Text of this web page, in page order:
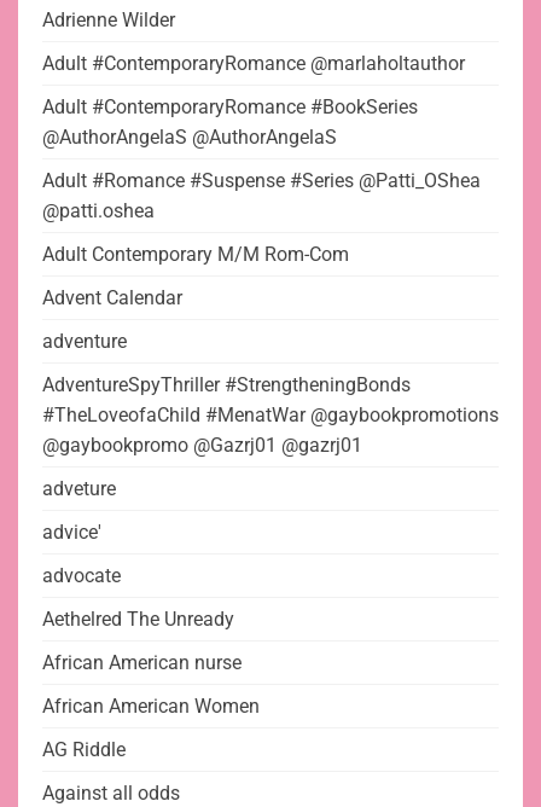
Adrienne Wilder
Adult #ContemporaryRomance @marlaholtauthor
Adult #ContemporaryRomance #BookSeries
@AuthorAngelaS @AuthorAngelaS
Adult #Romance #Suspense #Series @Patti_OShea
@patti.oshea
Adult Contemporary M/M Rom-Com
Advent Calendar
adventure
AdventureSpyThriller #StrengtheningBonds
#TheLoveofaChild #MenatWar @gaybookpromotions
@gaybookpromo @Gazrj01 @gazrj01
adveture
advice'
advocate
Aethelred The Unready
African American nurse
African American Women
AG Riddle
Against all odds